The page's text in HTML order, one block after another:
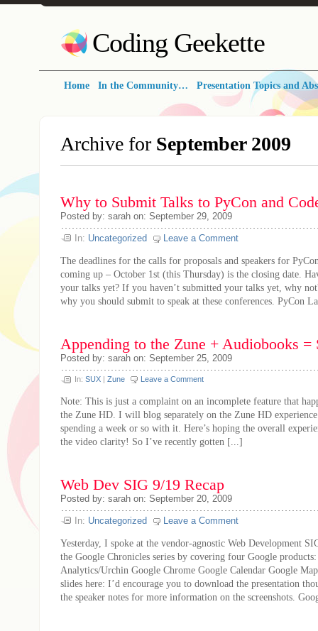
Coding Geekette
Home In the Community… Presentation Topics and
Archive for September 2009
Why to Submit Talks to PyCon and
Posted by: sarah on: September 29, 2009
In: Uncategorized Leave a Comment
The deadlines for the calls for proposals and speakers for
coming up – October 1st (this Thursday) is the closing date.
your talks yet? If you haven’t submitted your talks yet, why
why you should submit to speak at these conferences. PyCon
Appending to the Zune + Audiobooks =
Posted by: sarah on: September 25, 2009
In: SUX | Zune Leave a Comment
Note: This is just a complaint on an incomplete feature that
the Zune HD. I will blog separately on the Zune HD
spending a week or so with it. Here’s hoping the overall
the video clarity! So I’ve recently gotten [...]
Web Dev SIG 9/19 Recap
Posted by: sarah on: September 20, 2009
In: Uncategorized Leave a Comment
Yesterday, I spoke at the vendor-agnostic Web Development
the Google Chronicles series by covering four Google
Analytics/Urchin Google Chrome Google Calendar Google
slides here: I’d encourage you to download the presentation
the speaker notes for more information on the screenshots.